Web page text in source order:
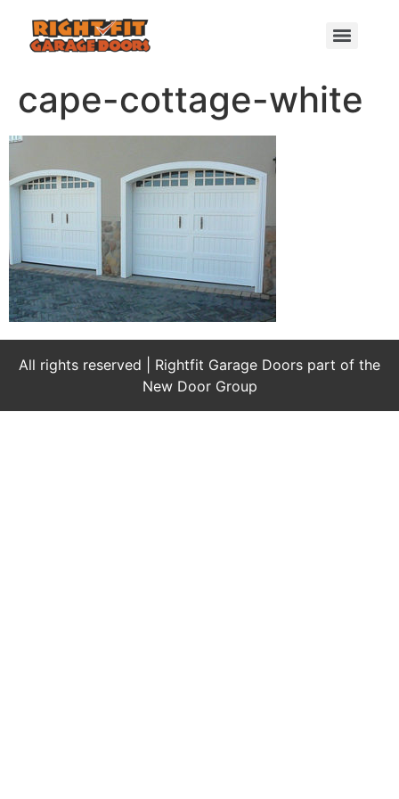
cape-cottage-white
All rights reserved | Rightfit Garage Doors part of the
New Door Group